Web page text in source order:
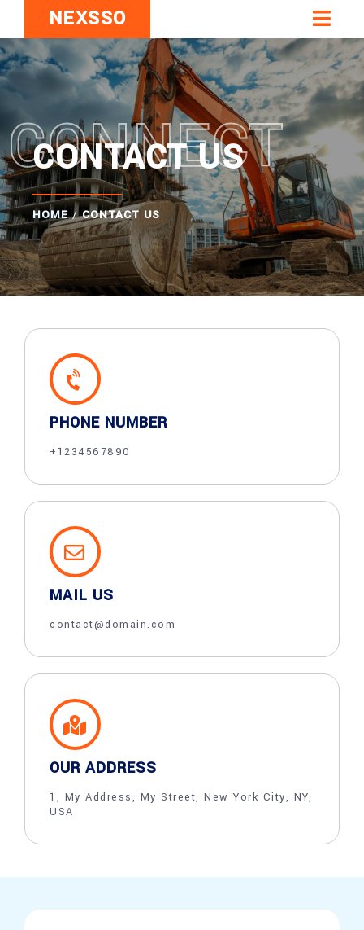
NEXSSO
CONNECT
CONTACT US
HOME/CONTACT US
PHONE NUMBER
+1234567890
MAIL US
contact@domain.com
OUR ADDRESS
1, My Address, My Street, New York City, NY,
USA